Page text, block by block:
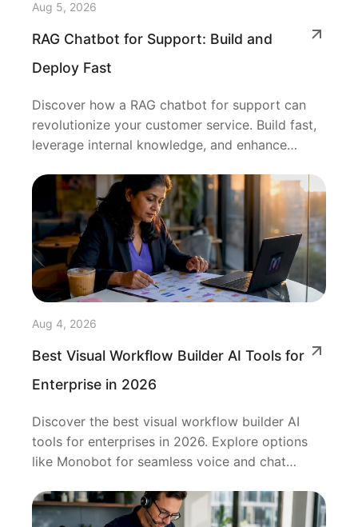
Aug 5, 2026
RAG Chatbot for Support: Build and
Deploy Fast
Discover how a RAG chatbot for support can
revolutionize your customer service. Build fast,
leverage internal knowledge, and enhance
Aug 4, 2026
Best Visual Workflow Builder AI Tools for
Enterprise in 2026
Discover the best visual workflow builder AI
tools for enterprises in 2026. Explore options
like Monobot for seamless voice and chat